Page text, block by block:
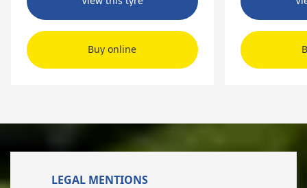
Buy online
LEGAL MENTIONS